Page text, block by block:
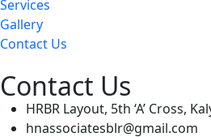
Services
Gallery
Contact Us
Contact Us
HRBR Layout, 5th ‘A’ Cross,
hnassociatesblr@gmail.com